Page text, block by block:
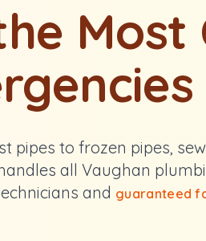
Most
pipes to frozen pipes,
all Vaughan
and guaranteed